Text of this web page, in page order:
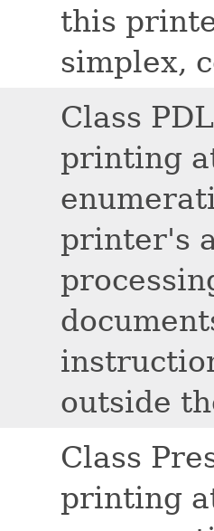
this
simplex,
Class
printing
printer's
outside
Class
printing